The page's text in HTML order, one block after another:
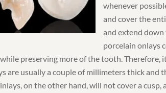
whenever
and cover the
and extend
porcelain onlays
preserving more of the tooth. Therefore,
are usually a couple of millimeters thick and
on the other hand, will not cover a cusp,